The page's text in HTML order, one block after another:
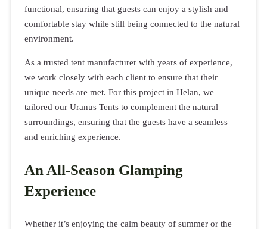
functional, ensuring that guests can enjoy a stylish and
comfortable stay while still being connected to the natural
environment.
As a trusted tent manufacturer with years of experience,
we work closely with each client to ensure that their
unique needs are met. For this project in Helan, we
tailored our Uranus Tents to complement the natural
surroundings, ensuring that the guests have a seamless
and enriching experience.
An All-Season Glamping
Experience
Whether it’s enjoying the calm beauty of summer or the